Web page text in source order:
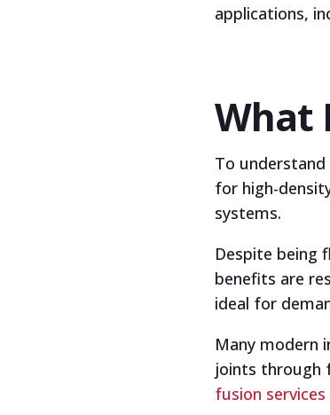
applications,
What
To
for high-
systems.
Despite being
benefits are
ideal for
Many modern
joints through
fusion services